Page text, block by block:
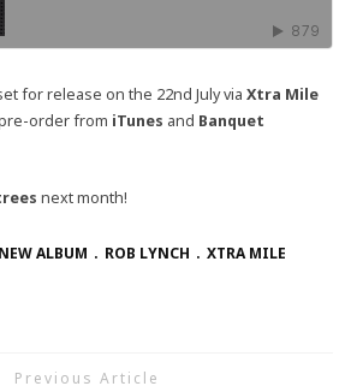
for release on the 22nd July via Xtra Mile
order from iTunes and Banquet
next month!
NEW ALBUM ROB LYNCH
XTRA MILE
Previous Article